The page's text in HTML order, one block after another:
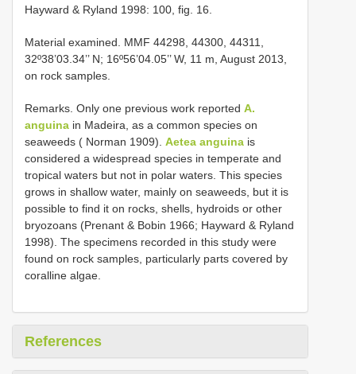
Hayward & Ryland 1998: 100, fig. 16.
Material examined. MMF 44298, 44300, 44311,
32º38’03.34’’ N; 16º56’04.05’’ W, 11 m, August 2013,
on rock samples.
Remarks. Only one previous work reported A.
anguina in Madeira, as a common species on
seaweeds ( Norman 1909). Aetea anguina is
considered a widespread species in temperate and
tropical waters but not in polar waters. This species
grows in shallow water, mainly on seaweeds, but it is
possible to find it on rocks, shells, hydroids or other
bryozoans (Prenant & Bobin 1966; Hayward & Ryland
1998). The specimens recorded in this study were
found on rock samples, particularly parts covered by
coralline algae.
References